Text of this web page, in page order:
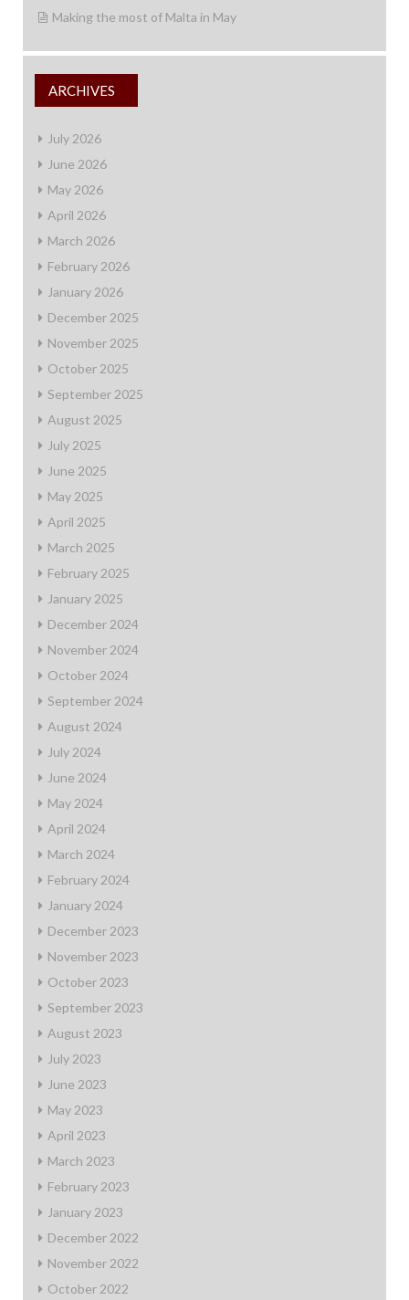
Making the most of Malta in May
ARCHIVES
July 2026
June 2026
May 2026
April 2026
March 2026
February 2026
January 2026
December 2025
November 2025
October 2025
September 2025
August 2025
July 2025
June 2025
May 2025
April 2025
March 2025
February 2025
January 2025
December 2024
November 2024
October 2024
September 2024
August 2024
July 2024
June 2024
May 2024
April 2024
March 2024
February 2024
January 2024
December 2023
November 2023
October 2023
September 2023
August 2023
July 2023
June 2023
May 2023
April 2023
March 2023
February 2023
January 2023
December 2022
November 2022
October 2022